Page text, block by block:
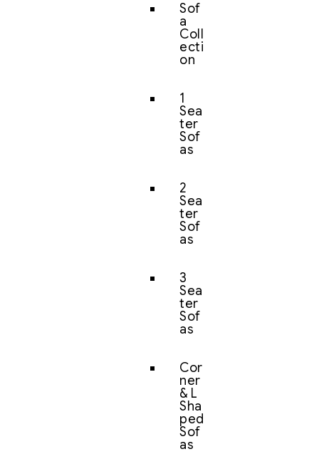
Sof
a
Coll
ecti
on
1
Sea
ter
Sof
as
2
Sea
ter
Sof
as
3
Sea
ter
Sof
as
Cor
ner
& L
Sha
ped
Sof
as